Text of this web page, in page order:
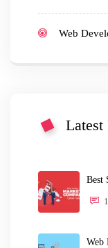
Web
Latest
Best
Web